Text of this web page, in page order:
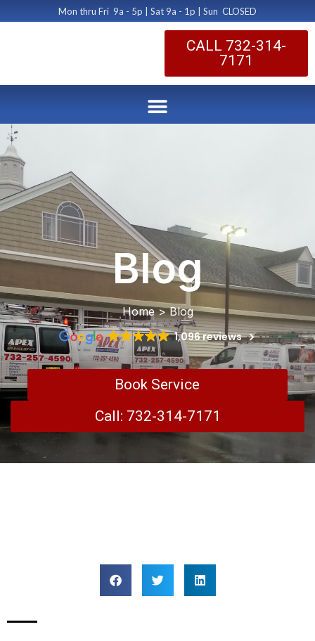
Mon thru Fri 9a - 5p | Sat 9a - 1p | Sun CLOSED
CALL 732-314-
7171
Blog
Home > Blog
1,096 reviews
Book Service
Call: 732-314-7171